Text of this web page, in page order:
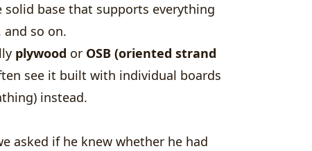
base that supports everything
so on.
plywood or OSB (oriented strand
see it built with individual boards
instead.
asked if he knew whether he had